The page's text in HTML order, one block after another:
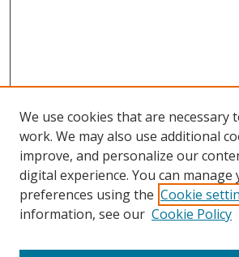
We use cookies that are necessary
work. We may also use additional
improve, and personalize our
digital experience. You can manage
preferences using the Cookie
information, see our Cookie Policy